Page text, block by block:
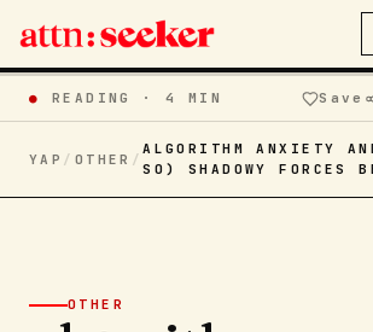
● READING ·4 MIN Save
YAP / OTHER /
ALGORITHM ANXIETY
SO) SHADOWY FORCES
OTHER